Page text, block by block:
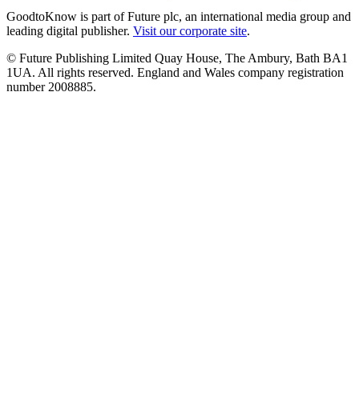
GoodtoKnow is part of Future plc, an international media group and
leading digital publisher. Visit our corporate site.
© Future Publishing Limited Quay House, The Ambury, Bath BA1
1UA. All rights reserved. England and Wales company registration
number 2008885.